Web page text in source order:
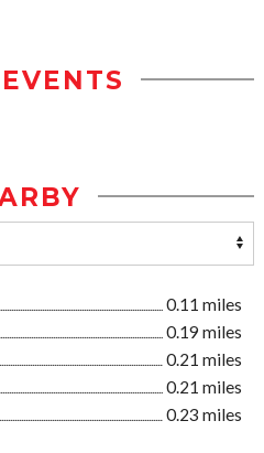
0.11 miles
0.19 miles
0.21 miles
0.21 miles
0.23 miles